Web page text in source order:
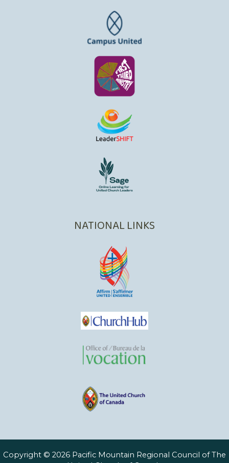
NATIONAL LINKS
Copyright © 2026 Pacific Mountain Regional Council of The